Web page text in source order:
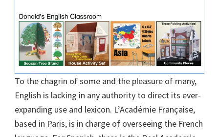
To the chagrin of some and the pleasure of many,
English is lacking in any authority to direct its ever-
expanding use and lexicon. L’Académie Française,
based in Paris, is in charge of overseeing the French